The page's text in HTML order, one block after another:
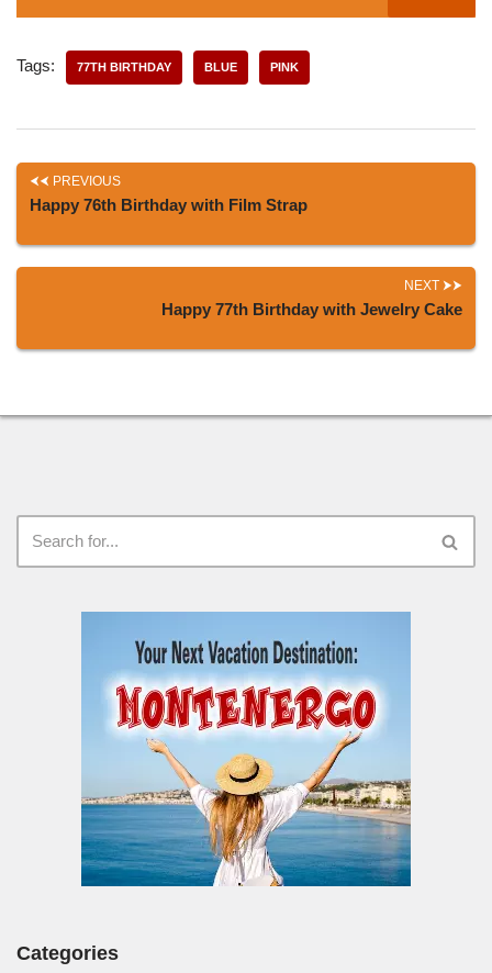
Tags: 77TH BIRTHDAY BLUE PINK
PREVIOUS
Happy 76th Birthday with Film Strap
NEXT
Happy 77th Birthday with Jewelry Cake
Categories